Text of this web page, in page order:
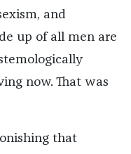
and
up of all men are
now. That was
that